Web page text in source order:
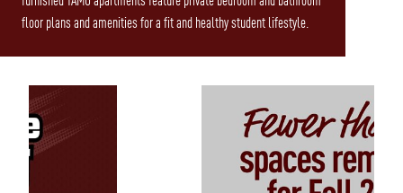
floor plans and amenities for a fit and healthy student lifestyle.